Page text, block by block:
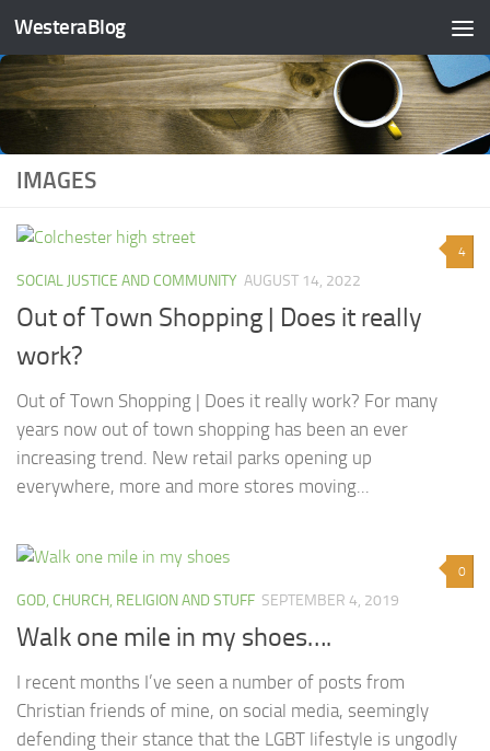
Skip to content
WesteraBlog
IMAGES
4
SOCIAL JUSTICE AND COMMUNITY AUGUST 14, 2022
Out of Town Shopping | Does it really
work?
Out of Town Shopping | Does it really work? For many
years now out of town shopping has been an ever
increasing trend. New retail parks opening up
everywhere, more and more stores moving...
0
GOD, CHURCH, RELIGION AND STUFF SEPTEMBER 4, 2019
Walk one mile in my shoes….
I recent months I’ve seen a number of posts from
Christian friends of mine, on social media, seemingly
defending their stance that the LGBT lifestyle is ungodly